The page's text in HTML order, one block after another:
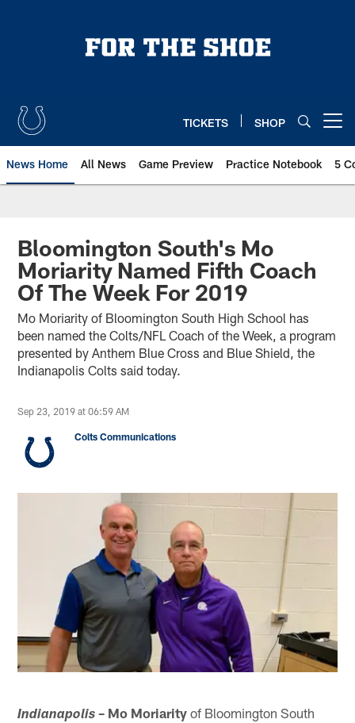
TICKETS SHOP
News Home All News Game Preview Practice Notebook 5
Bloomington South's Mo
Moriarity Named Fifth Coach
Of The Week For 2019
Mo Moriarity of Bloomington South High School has
been named the Colts/NFL Coach of the Week, a program
presented by Anthem Blue Cross and Blue Shield, the
Indianapolis Colts said today.
Sep 23, 2019 at 06:59 AM
Colts Communications
Indianapolis – Mo Moriarity of Bloomington South